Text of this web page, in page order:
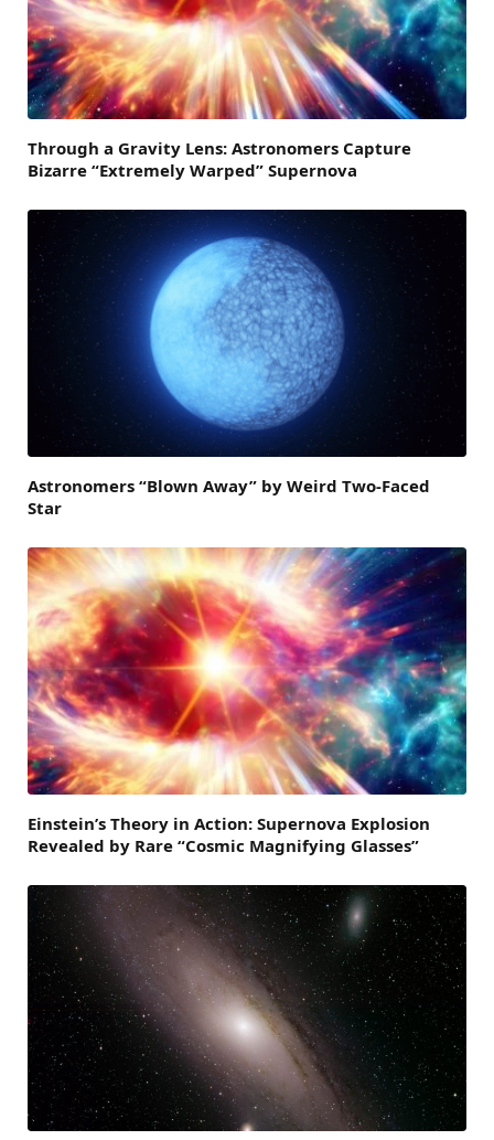
Through a Gravity Lens: Astronomers Capture
Bizarre “Extremely Warped” Supernova
Astronomers “Blown Away” by Weird Two-Faced
Star
Einstein’s Theory in Action: Supernova Explosion
Revealed by Rare “Cosmic Magnifying Glasses”